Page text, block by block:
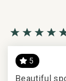
5
Beautiful